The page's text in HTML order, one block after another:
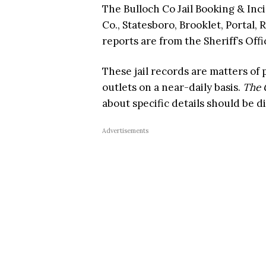
The Bulloch Co Jail Booking &
Co., Statesboro, Brooklet, Portal,
reports are from the Sheriff’s
These jail records are matters of
outlets on a near-daily basis. The
about specific details should be
Advertisements